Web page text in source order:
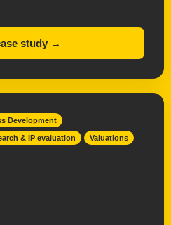
study →
Development
& IP evaluation Valuations